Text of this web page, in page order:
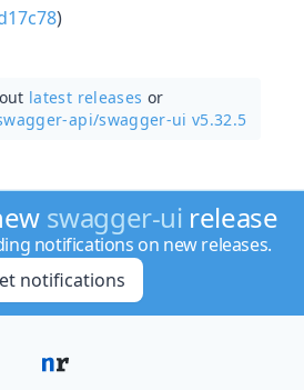
)
latest releases or
api/swagger-ui v5.32.5
swagger-ui release
notifications on new releases.
notifications